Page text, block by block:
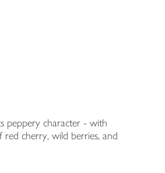
peppery character - with
red cherry, wild berries, and